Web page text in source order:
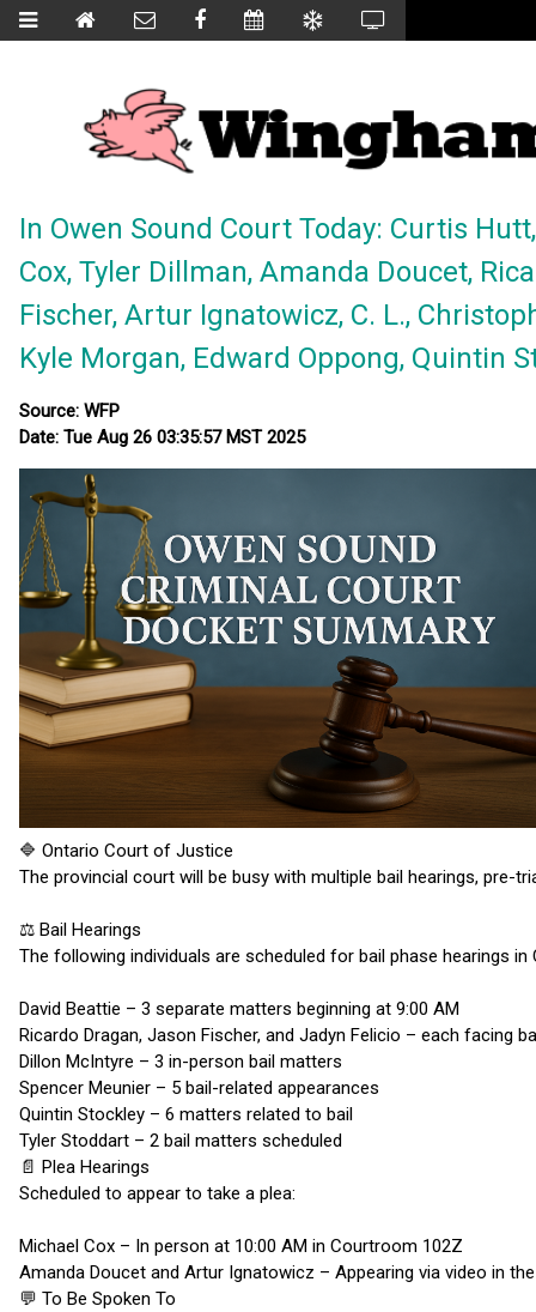
In Owen Sound Court Today: Curtis
Cox, Tyler Dillman, Amanda Doucet,
Fischer, Artur Ignatowicz, C. L.,
Kyle Morgan, Edward Oppong, Quintin
Source: WFP
Date: Tue Aug 26 03:35:57 MST 2025
🔷 Ontario Court of Justice
The provincial court will be busy with multiple bail hearings, pre-
⚖️ Bail Hearings
The following individuals are scheduled for bail phase hearings in
David Beattie – 3 separate matters beginning at 9:00 AM
Ricardo Dragan, Jason Fischer, and Jadyn Felicio – each facing
Dillon McIntyre – 3 in-person bail matters
Spencer Meunier – 5 bail-related appearances
Quintin Stockley – 6 matters related to bail
Tyler Stoddart – 2 bail matters scheduled
📄 Plea Hearings
Scheduled to appear to take a plea:
Michael Cox – In person at 10:00 AM in Courtroom 102Z
Amanda Doucet and Artur Ignatowicz – Appearing via video in
💬 To Be Spoken To